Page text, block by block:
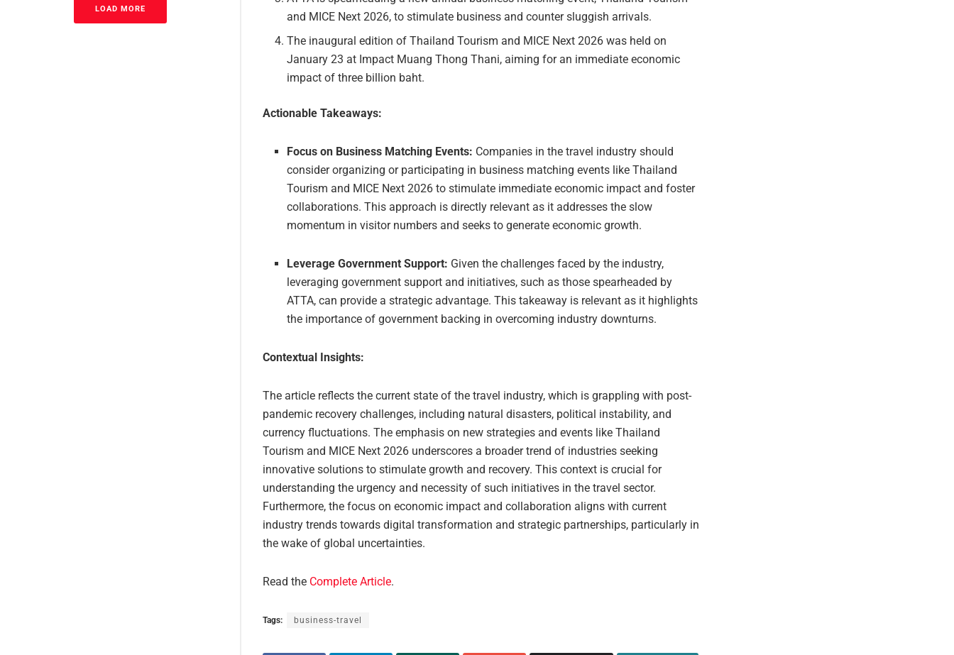
LOAD MORE
and MICE Next 2026, to stimulate business and counter sluggish arrivals.
The inaugural edition of Thailand Tourism and MICE Next 2026 was held on
January 23 at Impact Muang Thong Thani, aiming for an immediate economic
impact of three billion baht.
Actionable Takeaways:
Focus on Business Matching Events: Companies in the travel industry should
consider organizing or participating in business matching events like Thailand
Tourism and MICE Next 2026 to stimulate immediate economic impact and foster
collaborations. This approach is directly relevant as it addresses the slow
momentum in visitor numbers and seeks to generate economic growth.
Leverage Government Support: Given the challenges faced by the industry,
leveraging government support and initiatives, such as those spearheaded by
ATTA, can provide a strategic advantage. This takeaway is relevant as it highlights
the importance of government backing in overcoming industry downturns.
Contextual Insights:
The article reflects the current state of the travel industry, which is grappling with post-
pandemic recovery challenges, including natural disasters, political instability, and
currency fluctuations. The emphasis on new strategies and events like Thailand
Tourism and MICE Next 2026 underscores a broader trend of industries seeking
innovative solutions to stimulate growth and recovery. This context is crucial for
understanding the urgency and necessity of such initiatives in the travel sector.
Furthermore, the focus on economic impact and collaboration aligns with current
industry trends towards digital transformation and strategic partnerships, particularly in
the wake of global uncertainties.
Read the Complete Article.
Tags: business-travel